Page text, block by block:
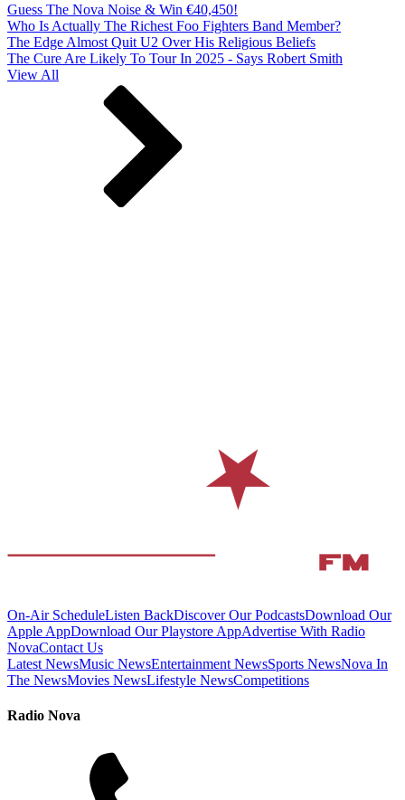
Guess The Nova Noise & Win €40,450!
Who Is Actually The Richest Foo Fighters Band Member?
The Edge Almost Quit U2 Over His Religious Beliefs
The Cure Are Likely To Tour In 2025 - Says Robert Smith
View All
On-Air ScheduleListen BackDiscover Our PodcastsDownload Our
Apple AppDownload Our Playstore AppAdvertise With Radio
NovaContact Us
Latest NewsMusic NewsEntertainment NewsSports NewsNova In
The NewsMovies NewsLifestyle NewsCompetitions
Radio Nova